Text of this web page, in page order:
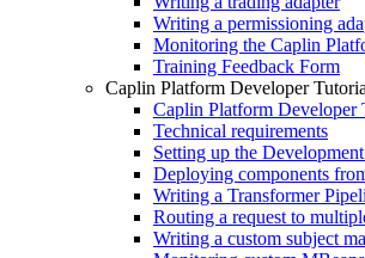
Writing a permissioning
Monitoring the Caplin
Training Feedback Form
Caplin Platform Developer
Caplin Platform Developer
Technical requirements
Setting up the
Deploying components
Writing a Transformer
Routing a request to
Writing a custom subject